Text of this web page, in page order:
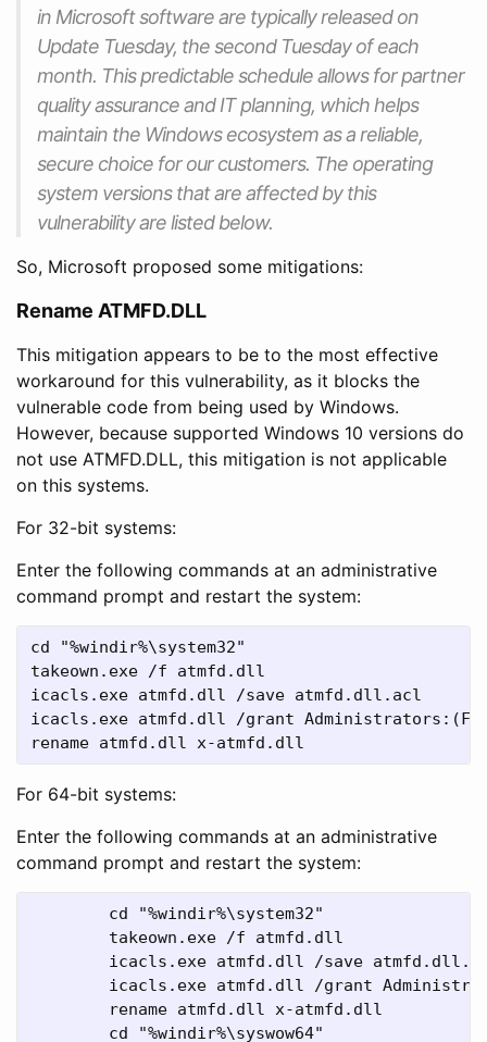
in Microsoft software are typically released on
Update Tuesday, the second Tuesday of each
month. This predictable schedule allows for partner
quality assurance and IT planning, which helps
maintain the Windows ecosystem as a reliable,
secure choice for our customers. The operating
system versions that are affected by this
vulnerability are listed below.
So, Microsoft proposed some mitigations:
Rename ATMFD.DLL
This mitigation appears to be to the most effective
workaround for this vulnerability, as it blocks the
vulnerable code from being used by Windows.
However, because supported Windows 10 versions do
not use ATMFD.DLL, this mitigation is not applicable
on this systems.
For 32-bit systems:
Enter the following commands at an administrative
command prompt and restart the system:
cd "%windir%\system32"
takeown.exe /f atmfd.dll
icacls.exe atmfd.dll /save atmfd.dll.acl
icacls.exe atmfd.dll /grant
rename atmfd.dll x-atmfd.dll
For 64-bit systems:
Enter the following commands at an administrative
command prompt and restart the system: